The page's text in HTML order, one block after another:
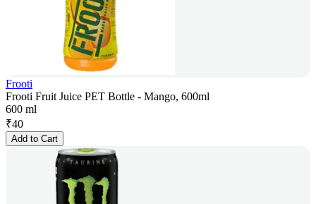
Frooti
Frooti Fruit Juice PET Bottle - Mango, 600ml
600 ml
₹40
Add to Cart